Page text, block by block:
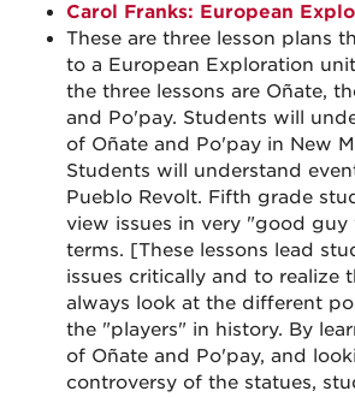
Carol Franks: European
These are three lesson plans
to a European Exploration
the three lessons are Oñate,
and Po'pay. Students will
of Oñate and Po'pay in New
Students will understand
Pueblo Revolt. Fifth grade
view issues in very "good
terms. [These lessons lead
issues critically and to realize
always look at the different
the "players" in history. By
of Oñate and Po'pay, and
controversy of the statues,